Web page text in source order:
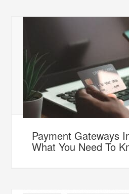
Payment Gateways
What You Need To